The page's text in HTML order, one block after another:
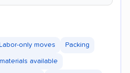
only moves Packing
available